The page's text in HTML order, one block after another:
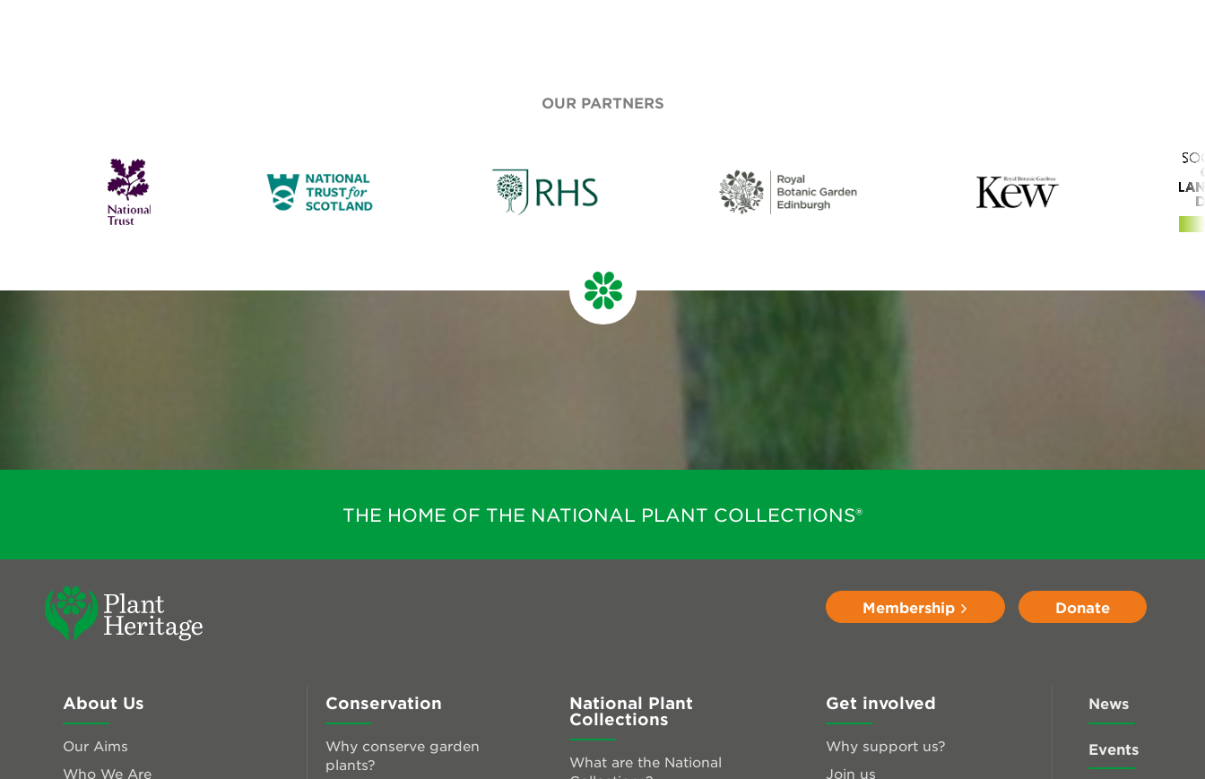
OUR PARTNERS
THE HOME OF THE NATIONAL PLANT COLLECTIONS®
Membership Donate
About Us
Our Aims
Who We Are
Conservation
Why conserve garden
plants?
National Plant
Collections
What are the National
Get involved
Why support us?
Join us
News
Events